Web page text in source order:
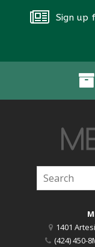
Sign up
1401
(424) 450-